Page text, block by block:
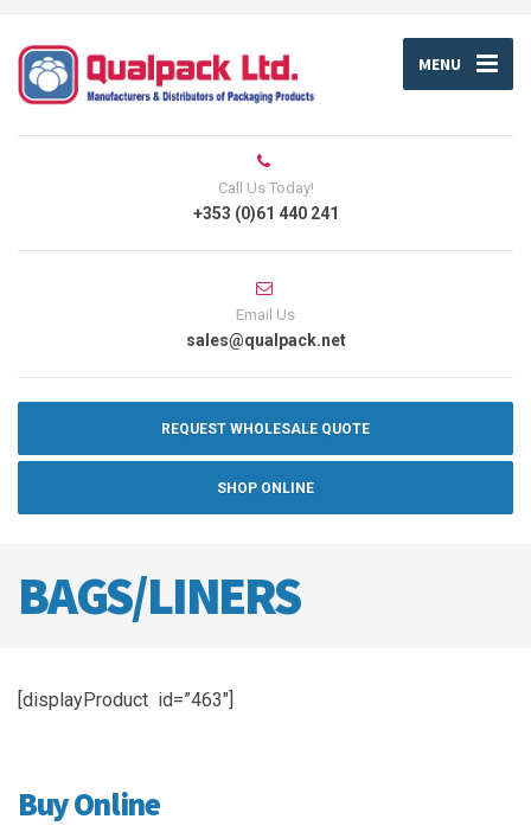
MENU
Call Us Today!
+353 (0)61 440 241
Email Us
sales@qualpack.net
REQUEST WHOLESALE QUOTE
SHOP ONLINE
BAGS/LINERS
[displayProduct id=”463″]
Buy Online